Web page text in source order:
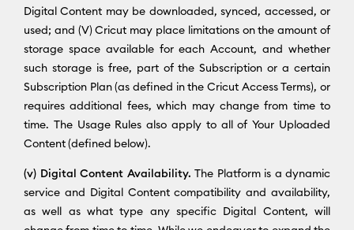
Digital Content may be downloaded, synced, accessed, or
used; and (V) Cricut may place limitations on the amount of
storage space available for each Account, and whether
such storage is free, part of the Subscription or a certain
Subscription Plan (as defined in the Cricut Access Terms), or
requires additional fees, which may change from time to
time. The Usage Rules also apply to all of Your Uploaded
Content (defined below).
(v) Digital Content Availability. The Platform is a dynamic
service and Digital Content compatibility and availability,
as well as what type any specific Digital Content, will